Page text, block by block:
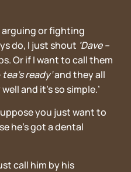
arguing or fighting
do, I just shout ‘Dave –
Or if I want to call them
tea’s ready’and they all
and it’s so simple.’
you just want to
he’s got a dental
call him by his